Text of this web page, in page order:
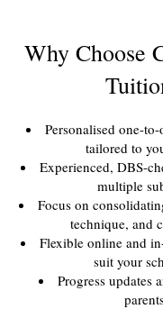
Why Choose
Personalised one-
tailored to
Experienced, DBS-
multiple
Focus on
technique, and
Flexible online and
suit your
Progress updates